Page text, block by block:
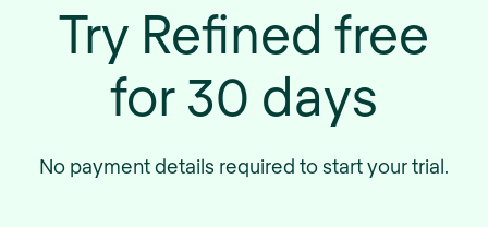
Try Refined free
for 30 days
No payment details required to start your trial.